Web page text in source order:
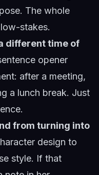
The whole
stakes.
different time of
opener
after a meeting,
a lunch break. Just
from turning into
design to
style. If that